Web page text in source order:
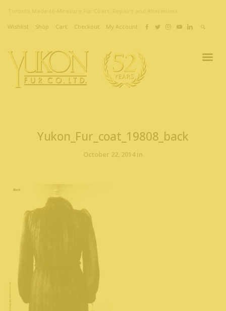
Wishlist Shop Cart Checkout My Account
Yukon_Fur_coat_19808_back
October 22, 2014 in